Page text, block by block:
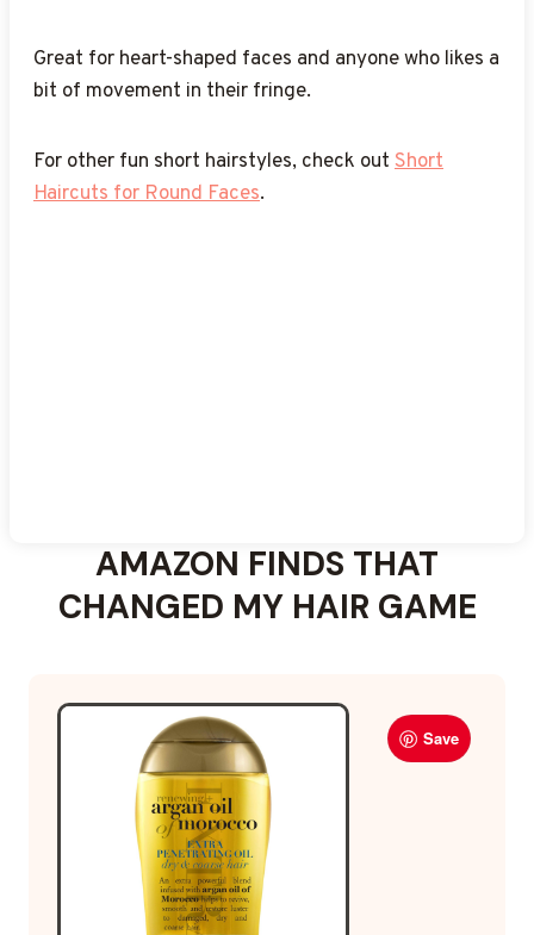
Great for heart-shaped faces and anyone who likes a
bit of movement in their fringe.
For other fun short hairstyles, check out Short
Haircuts for Round Faces.
these Short Wavy Haircuts.
AMAZON FINDS THAT
CHANGED MY HAIR GAME
Save